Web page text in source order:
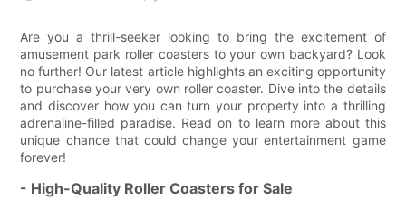
Are you a thrill-seeker looking to bring the excitement of
amusement park roller coasters to your own backyard? Look
no further! Our latest article highlights an exciting opportunity
to purchase your very own roller coaster. Dive into the details
and discover how you can turn your property into a thrilling
adrenaline-filled paradise. Read on to learn more about this
unique chance that could change your entertainment game
forever!
- High-Quality Roller Coasters for Sale